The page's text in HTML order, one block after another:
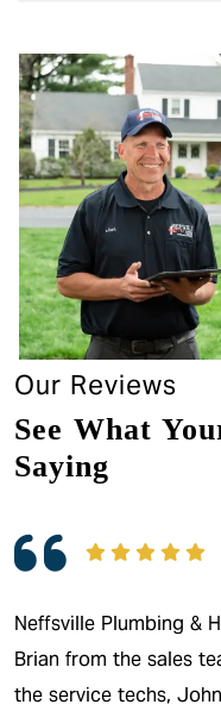
Our Reviews
See What
Saying
Neffsville Plumbing &
Brian from the sales
the service techs,